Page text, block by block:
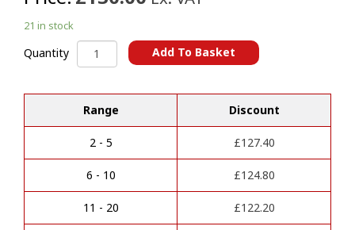
21 in stock
Quantity SAIC
(LDV)
Van-
13
Pin
Towbar
Wiring
Kit
-
SC00213
quantity
Add To Basket
l
Range Discount
2 - 5 £127.40
6 - 10 £124.80
11 - 20 £122.20